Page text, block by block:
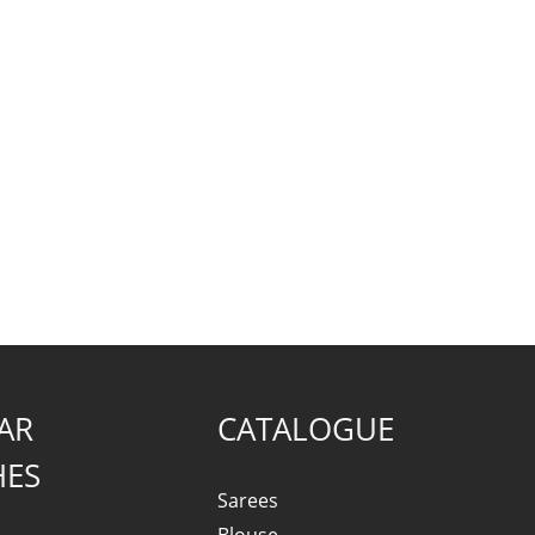
CATALOGUE
Sarees